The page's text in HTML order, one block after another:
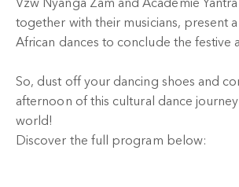
Vzw Nyanga Zam and Academie
together with their musicians, present
African dances to conclude the festive
So, dust off your dancing shoes and
afternoon of this cultural dance
world!
Discover the full program below: